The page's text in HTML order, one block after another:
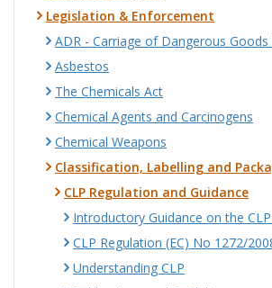
Legislation & Enforcement
ADR - Carriage of Dangerous Goods
Asbestos
The Chemicals Act
Chemical Agents and Carcinogens
Chemical Weapons
Classification, Labelling and
CLP Regulation and Guidance
Introductory Guidance on the
CLP Regulation (EC) No 1272/
Understanding CLP